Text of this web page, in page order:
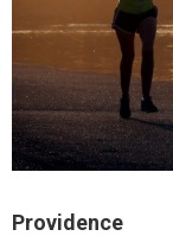
Providence